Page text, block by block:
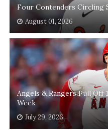
Four Contenders Circling
August 01, 2026
Angels & Rangers Pull Off
Week
July 29, 2026